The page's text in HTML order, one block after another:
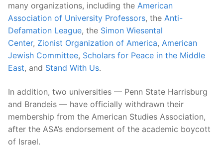
many organizations, including the American
Association of University Professors, the Anti-
Defamation League, the Simon Wiesental
Center, Zionist Organization of America, American
Jewish Committee, Scholars for Peace in the Middle
East, and Stand With Us.
In addition, two universities — Penn State Harrisburg
and Brandeis — have officially withdrawn their
membership from the American Studies Association,
after the ASA’s endorsement of the academic boycott
of Israel.